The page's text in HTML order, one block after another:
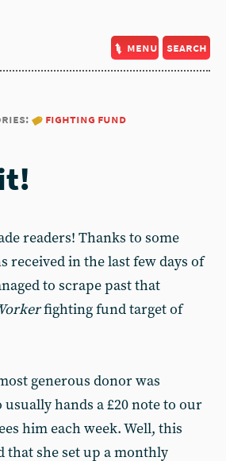
menu search
fighting fund
readers! Thanks to some
received in the last few days of
to scrape past that
fighting fund target of
generous donor was
hands a £20 note to our
him each week. Well, this
that she set up a monthly